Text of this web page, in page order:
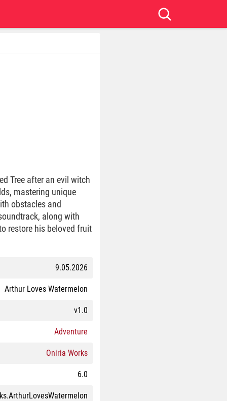
Tree after an evil witch
mastering unique
obstacles and
along with
restore his beloved fruit
9.05.2026
Arthur Loves Watermelon
v1.0
Adventure
Oniria Works
6.0